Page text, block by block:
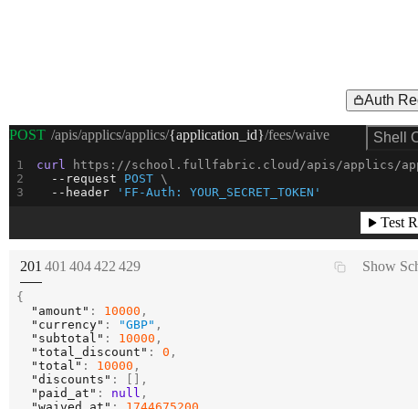
Auth
Request Example for
POST /apis/applics/applics/{application_id}/fees/waive Shell
curl https://school.fullfabric.cloud/apis/applics/
--request POST
--header
'FF-Auth: YOUR_SECRET_TOKEN'
Test
STATUS:
201 STATUS:
401 STATUS:
404STATUS:
422 STATUS:
429 Show
{
"amount" : 10000 ,
"currency" : "GBP" ,
"subtotal" : 10000 ,
"total_discount" : 0 ,
"total" : 10000 ,
"discounts" :
,
"paid_at" : null ,